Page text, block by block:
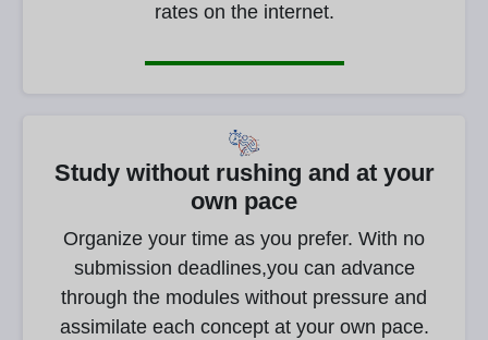
rates on the internet.
Study without rushing and at your
own pace
Organize your time as you prefer. With no
submission deadlines,you can advance
through the modules without pressure and
assimilate each concept at your own pace.